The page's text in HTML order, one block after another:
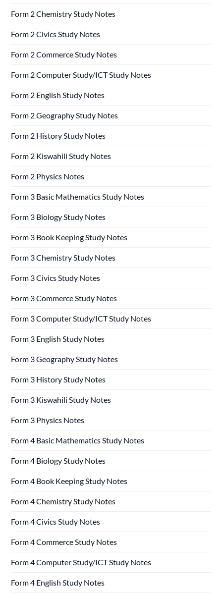
Form 2 Chemistry Study Notes
Form 2 Civics Study Notes
Form 2 Commerce Study Notes
Form 2 Computer Study/ICT Study Notes
Form 2 English Study Notes
Form 2 Geography Study Notes
Form 2 History Study Notes
Form 2 Kiswahili Study Notes
Form 2 Physics Notes
Form 3 Basic Mathematics Study Notes
Form 3 Biology Study Notes
Form 3 Book Keeping Study Notes
Form 3 Chemistry Study Notes
Form 3 Civics Study Notes
Form 3 Commerce Study Notes
Form 3 Computer Study/ICT Study Notes
Form 3 English Study Notes
Form 3 Geography Study Notes
Form 3 History Study Notes
Form 3 Kiswahili Study Notes
Form 3 Physics Notes
Form 4 Basic Mathematics Study Notes
Form 4 Biology Study Notes
Form 4 Book Keeping Study Notes
Form 4 Chemistry Study Notes
Form 4 Civics Study Notes
Form 4 Commerce Study Notes
Form 4 Computer Study/ICT Study Notes
Form 4 English Study Notes